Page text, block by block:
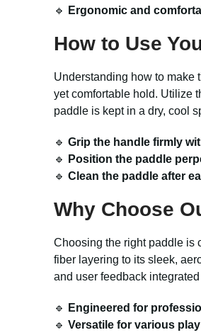
🔹
Ergonomic and
How to Use
Understanding how to make
yet comfortable hold. Utilize
paddle is kept in a dry, cool
🔹 Grip the handle firmly
🔹
Position the paddle
🔹 Clean the paddle after
Why Choose
Choosing the right paddle is
fiber layering to its sleek,
and user feedback
🔹 Engineered for
🔹 Versatile for various